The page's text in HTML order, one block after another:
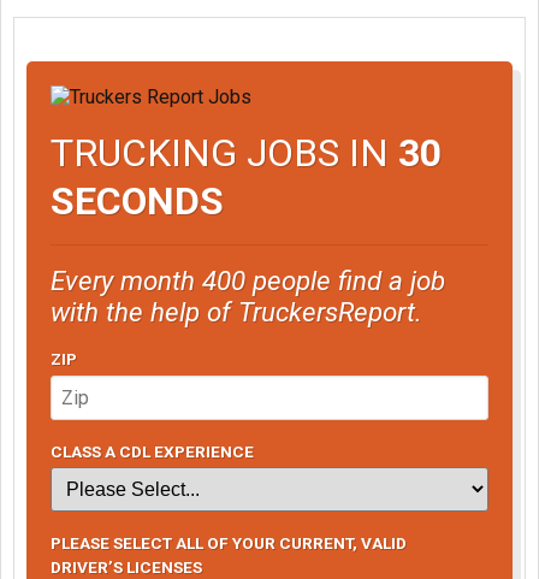
TRUCKING JOBS IN 30
SECONDS
Every month 400 people find a job
with the help of TruckersReport.
ZIP
CLASS A CDL EXPERIENCE
PLEASE SELECT ALL OF YOUR CURRENT, VALID
DRIVER’S LICENSES